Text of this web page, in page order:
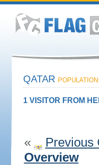
QATAR
1 VISITOR FROM
« Previous
Overview